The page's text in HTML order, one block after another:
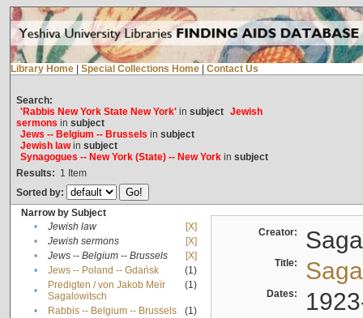
Library Home Special Collections Home Contact Us
Search:
'Rabbis New York State New York'in subject Jewish
sermons in subject
Jews -- Belgium -- Brussels in subject
Jewish lawin subject
Synagogues -- New York (State) -- New Yorkin subject
Results: 1 Item
Sorted by:
Narrow by Subject
•
Jewish law
[X]
•
Jewish sermons
[X]
•
Jews -- Belgium -- Brussels
[X]
•
Jews -- Poland -- Gdańsk
(1)
•
Predigten / von Jakob Meïr
Sagalowitsch
(1)
• Rabbis -- Belgium -- Brussels
(1)
Creator:
Title:
Dates: